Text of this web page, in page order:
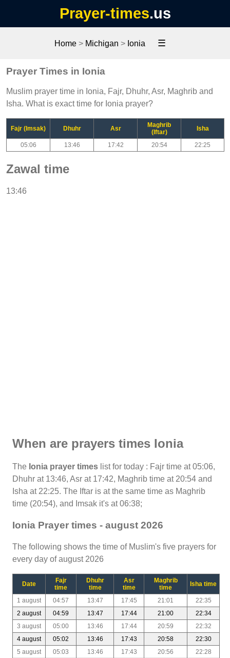
Prayer-times.us
Home> Michigan > Ionia ☰
Prayer Times in Ionia
Muslim prayer time in Ionia, Fajr, Dhuhr, Asr, Maghrib and
Isha. What is exact time for Ionia prayer?
Fajr (Imsak) Dhuhr Asr
Maghrib
(Iftar)
Isha
05:06 13:46 17:42 20:54 22:25
Zawal time
13:46
When are prayers times Ionia
The Ionia prayer times list for today : Fajr time at 05:06,
Dhuhr at 13:46, Asr at 17:42, Maghrib time at 20:54 and
Isha at 22:25. The Iftar is at the same time as Maghrib
time (20:54), and Imsak it's at 06:38;
Ionia Prayer times - august 2026
The following shows the time of Muslim's five prayers for
every day of august 2026
Date
Fajr
time
Dhuhr
time
Asr
time
Maghrib
time
Isha time
1 august 04:57 13:47 17:45 21:01
22:35
2 august
04:59 13:47 17:44 21:00
22:34
3 august
05:00 13:46 17:44 20:59
22:32
4 august
05:02 13:46 17:43 20:58
22:30
5 august
05:03 13:46 17:43 20:56
22:28